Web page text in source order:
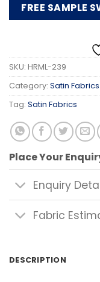
FREE SAMPLE
SKU: HRML-239
Category: Satin Fabrics
Tag: Satin Fabrics
Place Your
Enquiry
Fabric
DESCRIPTION